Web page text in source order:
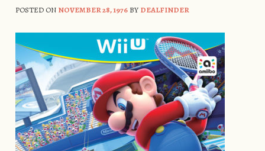
POSTED ON NOVEMBER 28, 1976BYDEALFINDER